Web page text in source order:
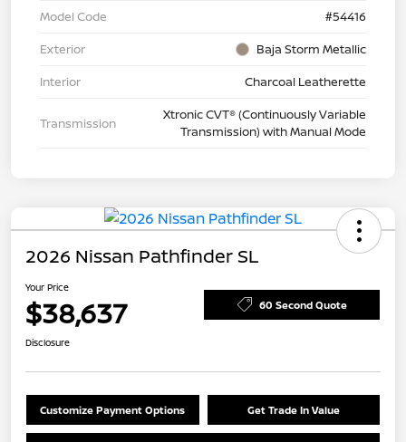
Model Code
#54416
Exterior
Baja Storm Metallic
Interior
Charcoal Leatherette
Transmission
Xtronic CVT® (Continuously Variable
Transmission) with Manual Mode
2026 Nissan Pathfinder SL
Your Price
$38,637 60 Second Quote
Disclosure
Customize Payment Options Get Trade In Value